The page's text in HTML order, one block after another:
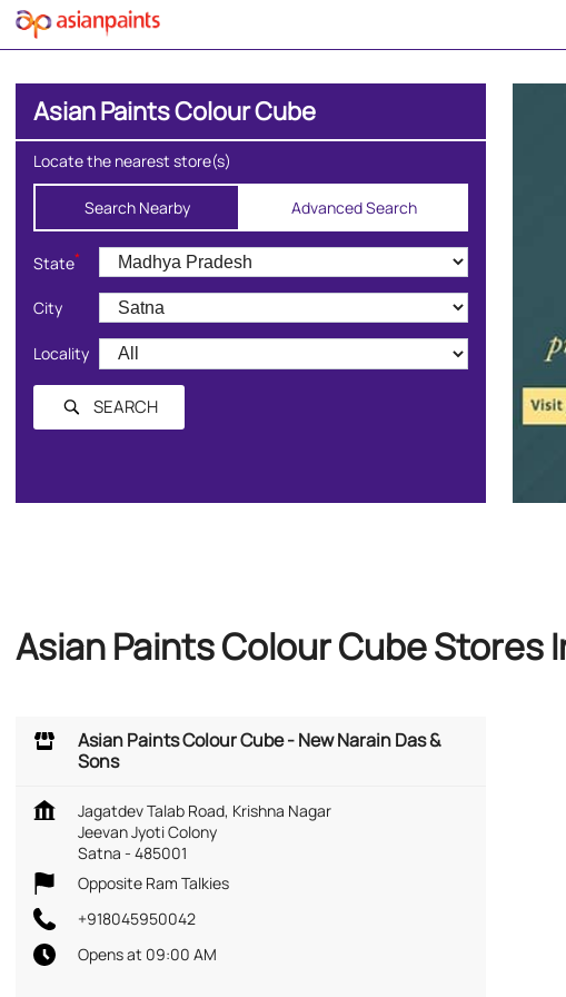
Asian Paints Colour Cube
Locate the nearest store(s)
Search Nearby Advanced Search
State*
City
Locality
SEARCH
Asian Paints Colour Cube Stores
Asian Paints Colour Cube - New Narain Das &
Sons
Jagatdev Talab Road, Krishna Nagar
Jeevan Jyoti Colony
Satna - 485001
Opposite Ram Talkies
+918045950042
Opens at 09:00 AM